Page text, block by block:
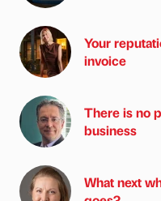
Your
invoice
There is no
business
What next